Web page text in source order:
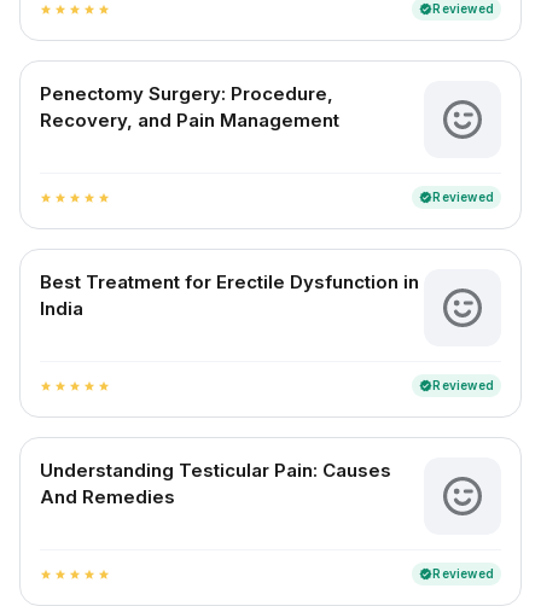
star star star star star verifiedReviewed
Penectomy Surgery: Procedure,
Recovery, and Pain Management
star star star star star verifiedReviewed
Best Treatment for Erectile Dysfunction in
India
star star star star star verifiedReviewed
Understanding Testicular Pain: Causes
And Remedies
star star star star star verifiedReviewed